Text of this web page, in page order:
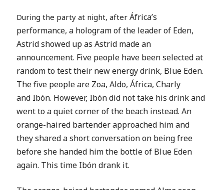
During the party at night, afterÁfrica’s
performance, a hologram of the leader of Eden,
Astrid showed up as Astrid made an
announcement. Five people have been selected at
random to test their new energy drink, Blue Eden.
The five people are Zoa, Aldo,África, Charly
and Ibón. However, Ibón did not take his drink and
went to a quiet corner of the beach instead. An
orange-haired bartender approached him and
they shared a short conversation on being free
before she handed him the bottle of Blue Eden
again. This time Ibón drank it.